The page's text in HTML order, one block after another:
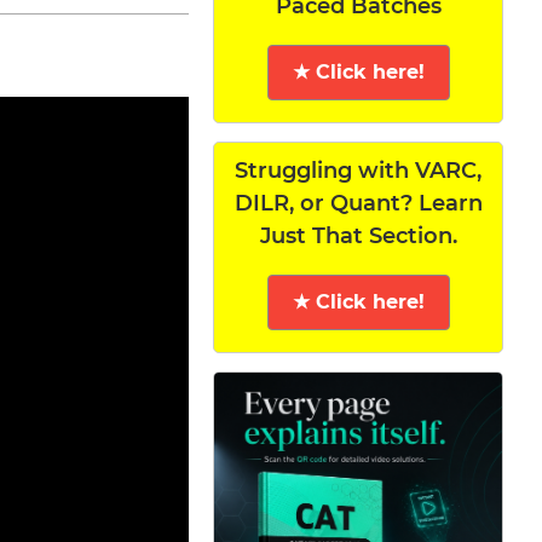
Paced Batches
★ Click here!
Struggling with VARC,
DILR, or Quant? Learn
Just That Section.
★ Click here!